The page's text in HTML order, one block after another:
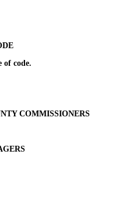
code.
COMMISSIONERS